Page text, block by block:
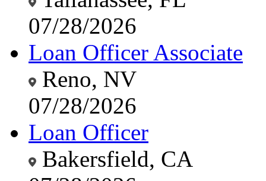
07/28/2026
Loan Officer Associate
Reno, NV
07/28/2026
Loan Officer
Bakersfield, CA